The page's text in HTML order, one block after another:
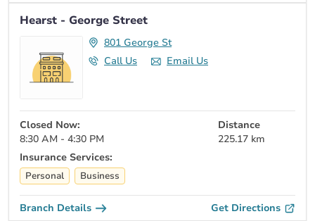
Hearst - George Street
801 George St
Call Us
Email Us
Closed Now:
8:30 AM - 4:30 PM
Distance
225.17 km
Insurance Services:
Personal Business
Branch Details Get Directions